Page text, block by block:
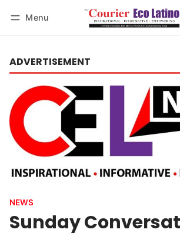
Menu
ADVERTISEMENT
NEWS
Sunday